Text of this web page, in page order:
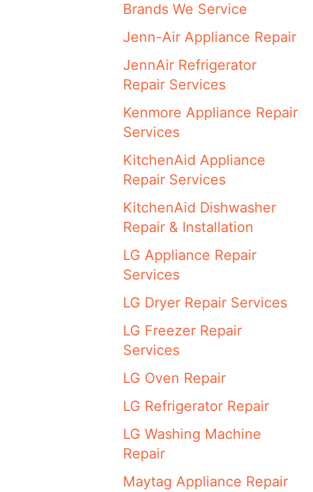
Brands We Service
Jenn-Air Appliance Repair
JennAir Refrigerator
Repair Services
Kenmore Appliance Repair
Services
KitchenAid Appliance
Repair Services
KitchenAid Dishwasher
Repair & Installation
LG Appliance Repair
Services
LG Dryer Repair Services
LG Freezer Repair
Services
LG Oven Repair
LG Refrigerator Repair
LG Washing Machine
Repair
Maytag Appliance Repair